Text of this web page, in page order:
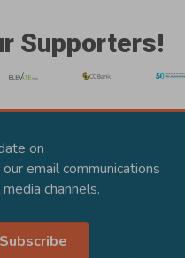
Supporters!
on
email communications
channels.